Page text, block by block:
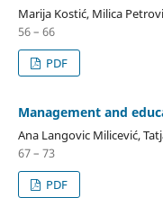
Marija Kostić, Milica
56 – 66
PDF
Management and
Ana Langovic Milicević,
67 – 73
PDF